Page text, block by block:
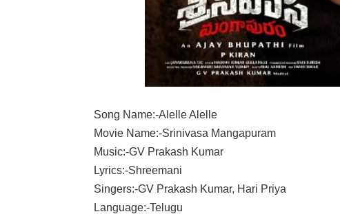
Song Name:-Alelle Alelle
Movie Name:-Srinivasa Mangapuram
Music:-GV Prakash Kumar
Lyrics:-Shreemani
Singers:-GV Prakash Kumar, Hari Priya
Language:-Telugu